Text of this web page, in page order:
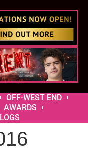
OFF-WEST END
AWARDS